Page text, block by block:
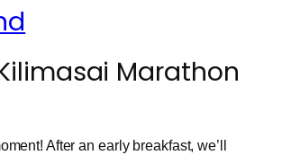
Marathon
After an early breakfast, we’ll